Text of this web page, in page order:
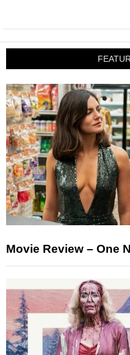
Movie Review – One